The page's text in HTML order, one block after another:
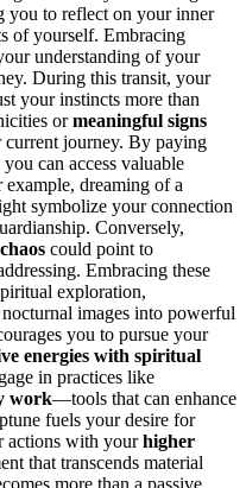
you to reflect on your inner
of yourself. Embracing
understanding of your
During this transit, your
your instincts more than
ormeaningful signs
journey. By paying
you can access valuable
dreaming of a
symbolize your connection
Conversely,
could point to
Embracing these
exploration,
images into powerful
you to pursue your
energies with spiritual
in practices like
work—tools that can enhance
fuels your desire for
actions with yourhigher
that transcends material
more than a passive